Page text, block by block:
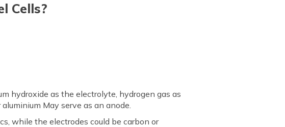
Cells?
hydroxide as the electrolyte, hydrogen gas as
May serve as an anode.
while the electrodes could be carbon or